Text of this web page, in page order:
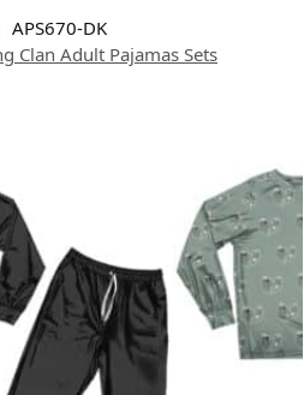
APS670-DK
Clan Adult Pajamas Sets